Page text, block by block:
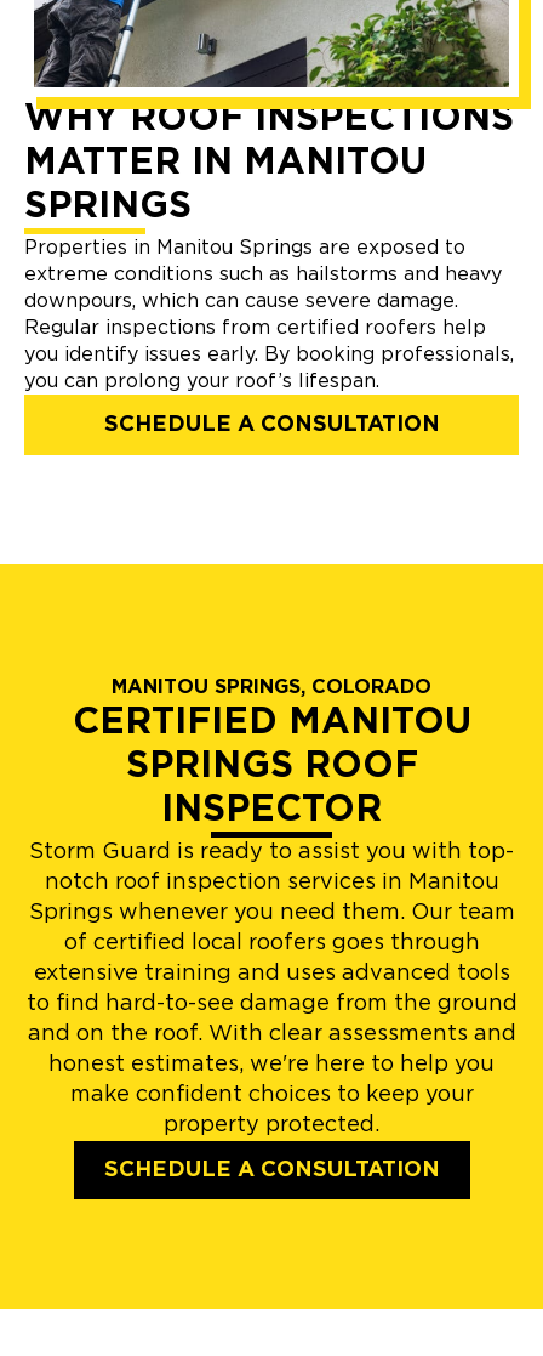
WHY ROOF INSPECTIONS
MATTER IN MANITOU
SPRINGS
Properties in Manitou Springs are exposed to
extreme conditions such as hailstorms and heavy
downpours, which can cause severe damage.
Regular inspections from certified roofers help
you identify issues early. By booking professionals,
you can prolong your roof’s lifespan.
SCHEDULE A CONSULTATION
MANITOU SPRINGS, COLORADO
CERTIFIED MANITOU
SPRINGS ROOF
INSPECTOR
Storm Guard is ready to assist you with top-
notch roof inspection services in Manitou
Springs whenever you need them. Our team
of certified local roofers goes through
extensive training and uses advanced tools
to find hard-to-see damage from the ground
and on the roof. With clear assessments and
honest estimates, we're here to help you
make confident choices to keep your
property protected.
SCHEDULE A CONSULTATION